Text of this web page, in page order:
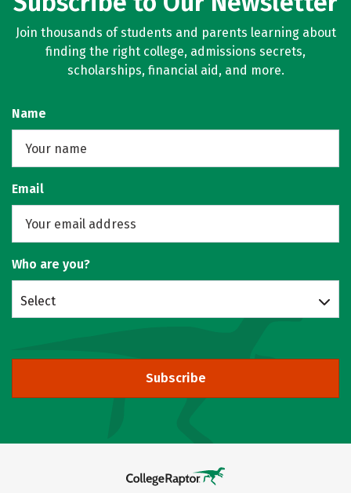
Join thousands of students and parents learning about
finding the right college, admissions secrets,
scholarships, financial aid, and more.
Name
Email
Who are you?
Select
Subscribe